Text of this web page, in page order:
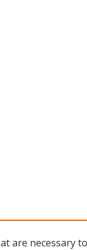
are necessary